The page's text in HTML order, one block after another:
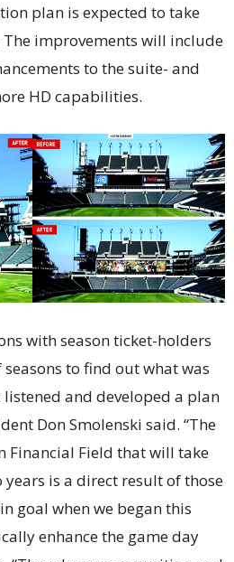
plan is expected to take
improvements will include
to the suite- and
HD capabilities.
with season ticket-holders
to find out what was
and developed a plan
Don Smolenski said. “The
Financial Field that will take
years is a direct result of those
goal when we began this
enhance the game day